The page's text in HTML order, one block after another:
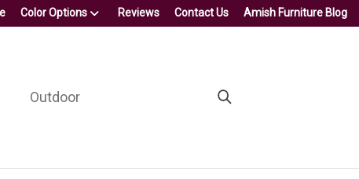
Color Options Reviews Contact Us Amish Furniture Blog
Outdoor